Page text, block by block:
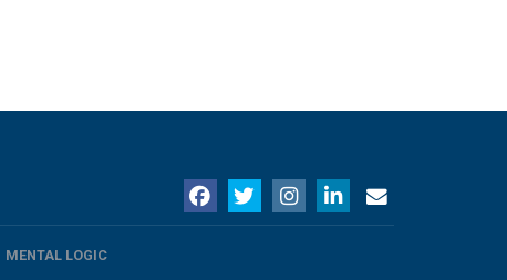
MENTAL LOGIC